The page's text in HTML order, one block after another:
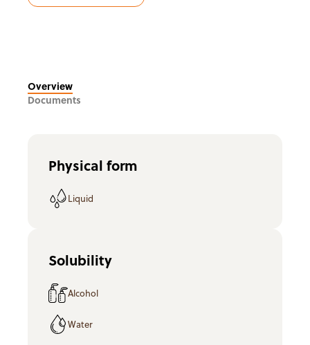
Overview
Documents
Physical form
Liquid
Solubility
Alcohol
Water